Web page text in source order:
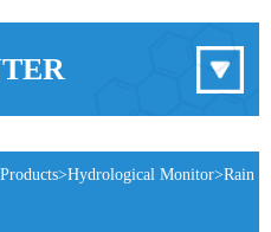
Products>Hydrological Monitor>Rain